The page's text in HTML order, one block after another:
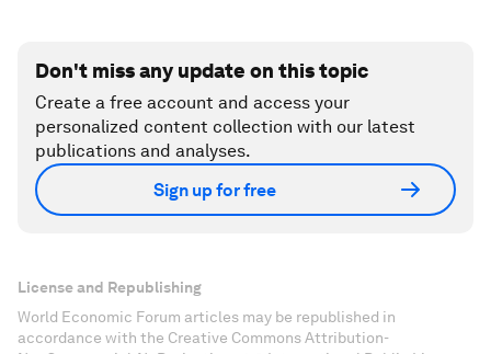
Don't miss any update on this topic
Create a free account and access your
personalized content collection with our latest
publications and analyses.
Sign up for free
License and Republishing
World Economic Forum articles may be republished in
accordance with the Creative Commons Attribution-